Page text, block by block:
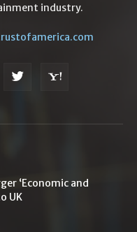
industry.
‘Economic and
UK